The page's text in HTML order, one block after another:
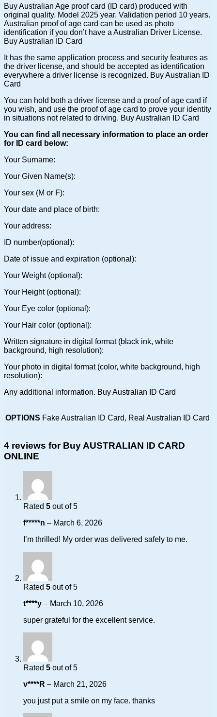
Buy Australian Age proof card (ID card) produced with
original quality. Model 2025 year. Validation period 10 years.
Australian proof of age card can be used as photo
identification if you don’t have a Australian Driver License.
Buy Australian ID Card
It has the same application process and security features as
the driver license, and should be accepted as identification
everywhere a driver license is recognized. Buy Australian ID
Card
You can hold both a driver license and a proof of age card if
you wish, and use the proof of age card to prove your identity
in situations not related to driving. Buy Australian ID Card
You can find all necessary information to place an order
for ID card below:
Your Surname:
Your Given Name(s):
Your sex (M or F):
Your date and place of birth:
Your address:
ID number(optional):
Date of issue and expiration (optional):
Your Weight (optional):
Your Height (optional):
Your Eye color (optional):
Your Hair color (optional):
Written signature in digital format (black ink, white
background, high resolution):
Your photo in digital format (color, white background, high
resolution):
Any additional information. Buy Australian ID Card
OPTIONS Fake Australian ID Card, Real Australian ID Card
4 reviews for Buy AUSTRALIAN ID CARD
ONLINE
Rated 5 out of 5
f*****n – March 6, 2026
I’m thrilled! My order was delivered safely to me.
Rated 5 out of 5
t****y – March 10, 2026
super grateful for the excellent service.
Rated 5 out of 5
v****R – March 21, 2026
you just put a smile on my face. thanks